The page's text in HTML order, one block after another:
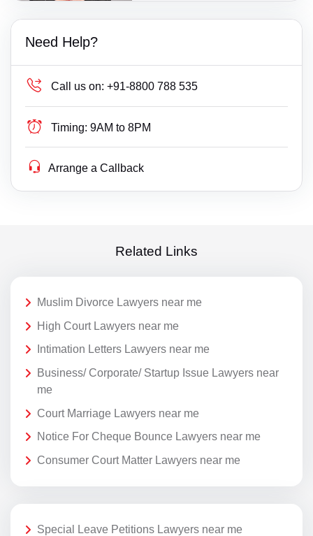
Need Help?
Call us on: +91-8800 788 535
Timing: 9AM to 8PM
Arrange a Callback
Related Links
Muslim Divorce Lawyers near me
High Court Lawyers near me
Intimation Letters Lawyers near me
Business/ Corporate/ Startup Issue Lawyers near
me
Court Marriage Lawyers near me
Notice For Cheque Bounce Lawyers near me
Consumer Court Matter Lawyers near me
Special Leave Petitions Lawyers near me